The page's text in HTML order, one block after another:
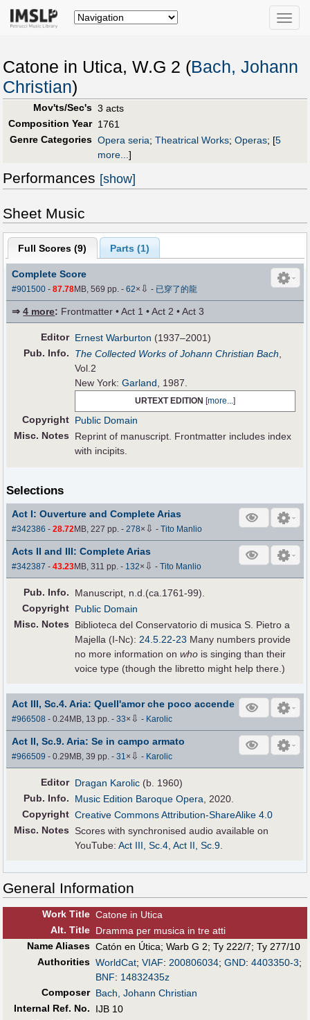
Toggle
Catone in Utica, W.G 2 (Bach, Johann
Christian)
Mov'ts/Sec's 3 acts
Composition Year 1761
Genre Categories Opera seria; Theatrical Works; Operas; [5
more...]
Performances [show]
Sheet Music
Full Scores (9) Parts (1)
Complete Score
#901500 -87.78MB, 569 pp.-62× ⇩ - 已穿了的龍
⇒4 more: Frontmatter • Act 1 • Act 2 • Act 3
Editor Ernest Warburton (1937–2001)
Pub. Info. The Collected Works of Johann Christian Bach
Vol.2
New York:Garland , 1987.
URTEXT EDITION [more...]
Copyright Public Domain
Misc. Notes
Reprint of manuscript. Frontmatter includes index
with incipits.
Selections
Act I: Ouverture and Complete Arias
#342386 -28.72MB, 227 pp.-278× ⇩ -Tito Manlio
Acts II and III: Complete Arias
#342387 -43.23MB, 311 pp.- 132× ⇩ -Tito Manlio
Pub. Info.
Manuscript, n.d.(ca.1761-99).
Copyright Public Domain
Misc. Notes
Biblioteca del Conservatorio di musica S. Pietro a
Majella (I-Nc): 24.5.22-23 Many numbers provide
no more information onwho is singing than their
voice type (though the libretto might help there.)
Act III, Sc.4. Aria: Quell'amor che poco accende
#966508 - 0.24MB, 13 pp.-33× ⇩ - Karolic
Act II, Sc.9. Aria: Se in campo armato
#966509 - 0.29MB, 39 pp.-31× ⇩ - Karolic
Editor Dragan Karolic (b. 1960)
Pub. Info. Music Edition Baroque Opera , 2020.
Copyright Creative Commons Attribution-ShareAlike 4.0
Misc. Notes
Scores with synchronised audio available on
YouTube:Act III, Sc.4 ,Act II, Sc.9
General Information
Work Title Catone in Utica
Alt. Title Dramma per musica in tre atti
Name Aliases Catón en Útica; Warb G 2; Ty 222/7; Ty 277/10
Authorities WorldCat; VIAF: 200806034; GND: 4403350-3;
BNF: 14832435z
Composer Bach, Johann Christian
Internal Ref. No.
IJB 10